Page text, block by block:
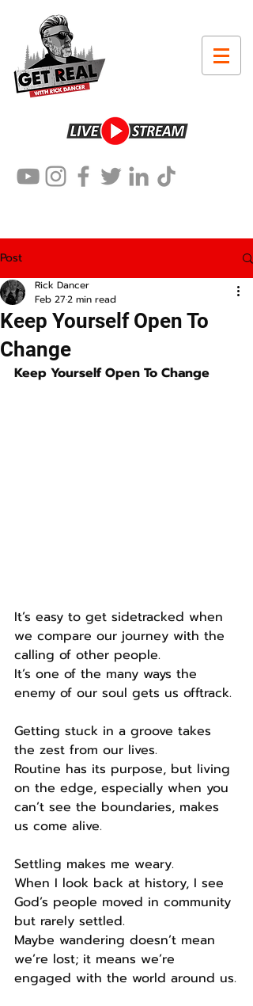
Post
Keep Yourself Open To
Change
Rick Dancer
Feb 272 min read
Keep Yourself Open To Change
It’s easy to get sidetracked when
we compare our journey with the
calling of other people.
It’s one of the many ways the
enemy of our soul gets us offtrack.
Getting stuck in a groove takes
the zest from our lives.
Routine has its purpose, but living
on the edge, especially when you
can’t see the boundaries, makes
us come alive.
Settling makes me weary.
When I look back at history, I see
God’s people moved in community
but rarely settled.
Maybe wandering doesn’t mean
we’re lost; it means we’re
engaged with the world around us.